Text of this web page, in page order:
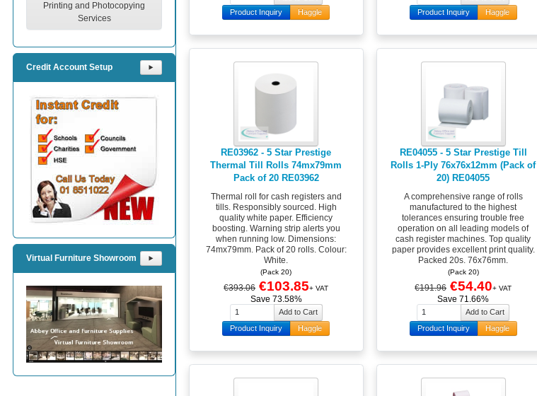
Product Inquiry Haggle Product Inquiry Haggle
RE03962 - 5 Star Prestige
Thermal Till Rolls 74mx79mm
Pack of 20 RE03962
Thermal roll for cash registers and
tills. Responsibly sourced. High
quality white paper. Efficiency
boosting. Warning strip alerts you
when running low. Dimensions:
74mx79mm. Pack of 20 rolls. Colour:
White.
(Pack 20)
€393.06 €103.85+ VAT
Save 73.58%
Product Inquiry Haggle
RE04055 - 5 Star Prestige Till
Rolls 1-Ply 76x76x12mm (Pack of
20) RE04055
A comprehensive range of rolls
manufactured to the highest
tolerances ensuring trouble free
operation on all leading models of
cash register machines. Top quality
paper provides excellent print quality.
Packed 20s. 76x76mm.
(Pack 20)
€191.96 €54.40+ VAT
Save 71.66%
Product Inquiry Haggle
Printing and Photocopying
Services
Credit Account Setup ⯈
Virtual Furniture Showroom ⯈